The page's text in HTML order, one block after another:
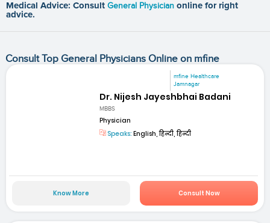
Medical Advice: Consult General Physician online for right
advice.
Consult Top General Physicians Online on mfine
mfine Healthcare
Jamnagar
Dr. Nijesh Jayeshbhai Badani
MBBS
Physician
Speaks: English, हिन्दी, हिन्दी
Know More Consult Now